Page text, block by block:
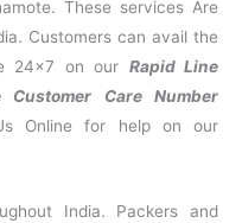
These services Are
Customers can avail the
24×7 on our Rapid Line
Customer Care Number
Online for help on our
India. Packers and